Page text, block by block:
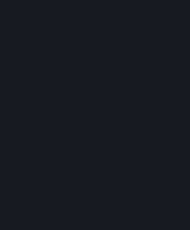
and new players. Yes,
Video comparison of